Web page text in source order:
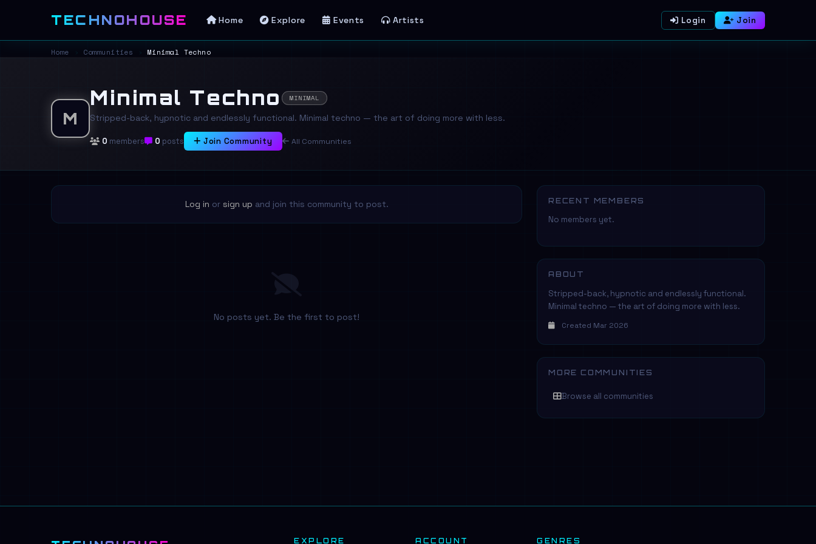
TECHNOHOUSE Home Explore Events Artists Login Join
Home Communities Minimal Techno
M
Minimal Techno MINIMAL
Stripped-back, hypnotic and endlessly functional. Minimal techno — the art of doing more with less.
0 members 0 posts Join Community All Communities
Log in or sign up and join this community to post.
No posts yet. Be the first to post!
RECENT MEMBERS
No members yet.
ABOUT
Stripped-back, hypnotic and endlessly functional.
Minimal techno — the art of doing more with less.
Created Mar 2026
MORE COMMUNITIES
Browse all communities
EXPLORE ACCOUNT GENRES